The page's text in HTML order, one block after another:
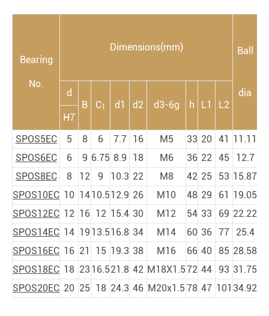
Bearing
No.
Dimensions(mm) Ball
dia
d
B
C1 d1 d2 d3-6g h L1
L2
H7
SPOS5EC
5 8 6 7.7 16 M5 33 20 41 11.11
SPOS6EC
6 9 6.75 8.9 18 M6 36 22 45 12.7
SPOS8EC
8 12 9 10.3 22 M8 42 25 53 15.87
SPOS10EC 10 1410.512.9 26 M10 48 29 61 19.05
SPOS12EC 12 16 12 15.4 30 M12 54 33 69 22.22
SPOS14EC 14 19 13.516.8 34 M14 60 36 77 25.4
SPOS16EC 16 21 15 19.3 38 M16 66 40 85 28.58
SPOS18EC 18 23 16.521.8 42 M18X1.572 44 93 31.75
SPOS20EC 20 25 18 24.3 46 M20x1.5 78 47 101 34.92